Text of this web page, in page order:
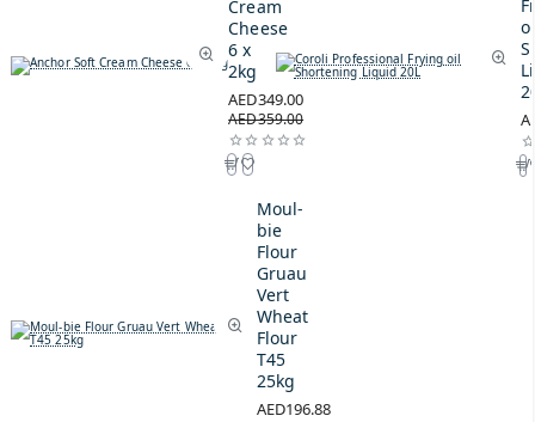
Cream
Cheese
6 x
2kg
AED349.00
AED359.00
Moul-
bie
Flour
Gruau
Vert
Wheat
Flour
T45
25kg
AED196.88